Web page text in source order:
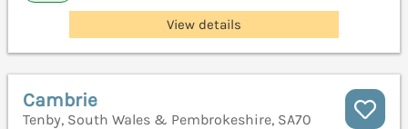
View details
Cambrie
Tenby, South Wales & Pembrokeshire, SA70